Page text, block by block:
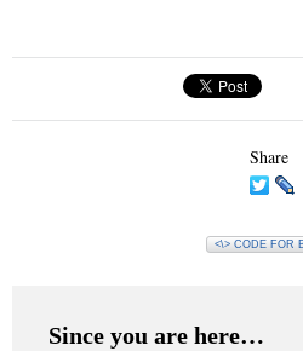
Share
<\> CODE FOR
Since you are here…